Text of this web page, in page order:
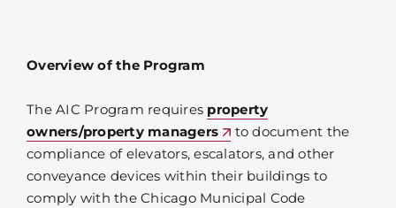
Overview of the Program
The AIC Program requires property
owners/property managers
to document the
compliance of elevators, escalators, and other
conveyance devices within their buildings to
comply with the Chicago Municipal Code